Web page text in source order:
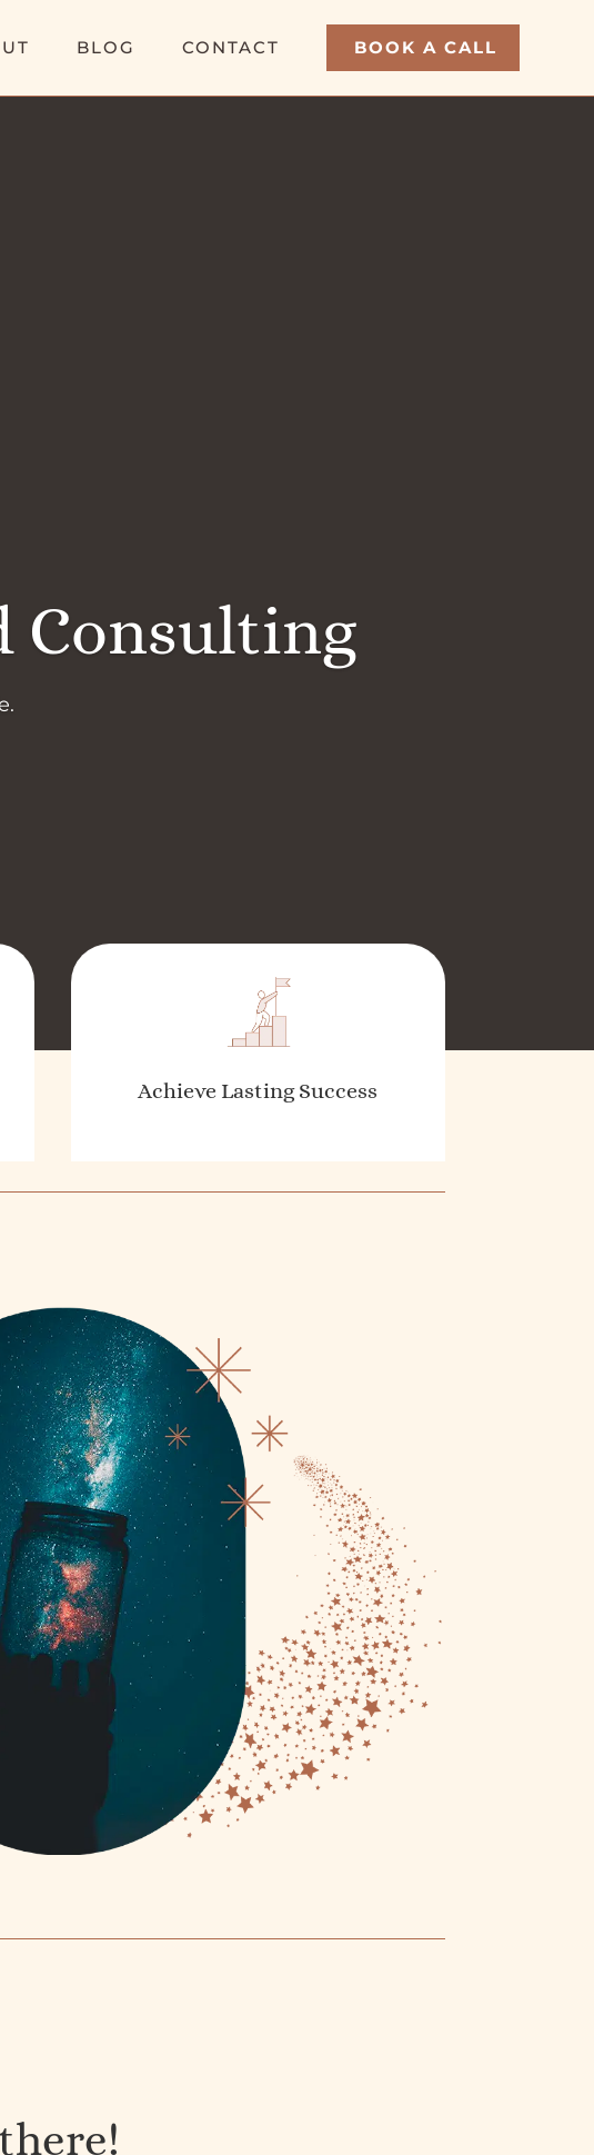
BLOG CONTACT BOOK A CALL
Consulting
Achieve Lasting Success